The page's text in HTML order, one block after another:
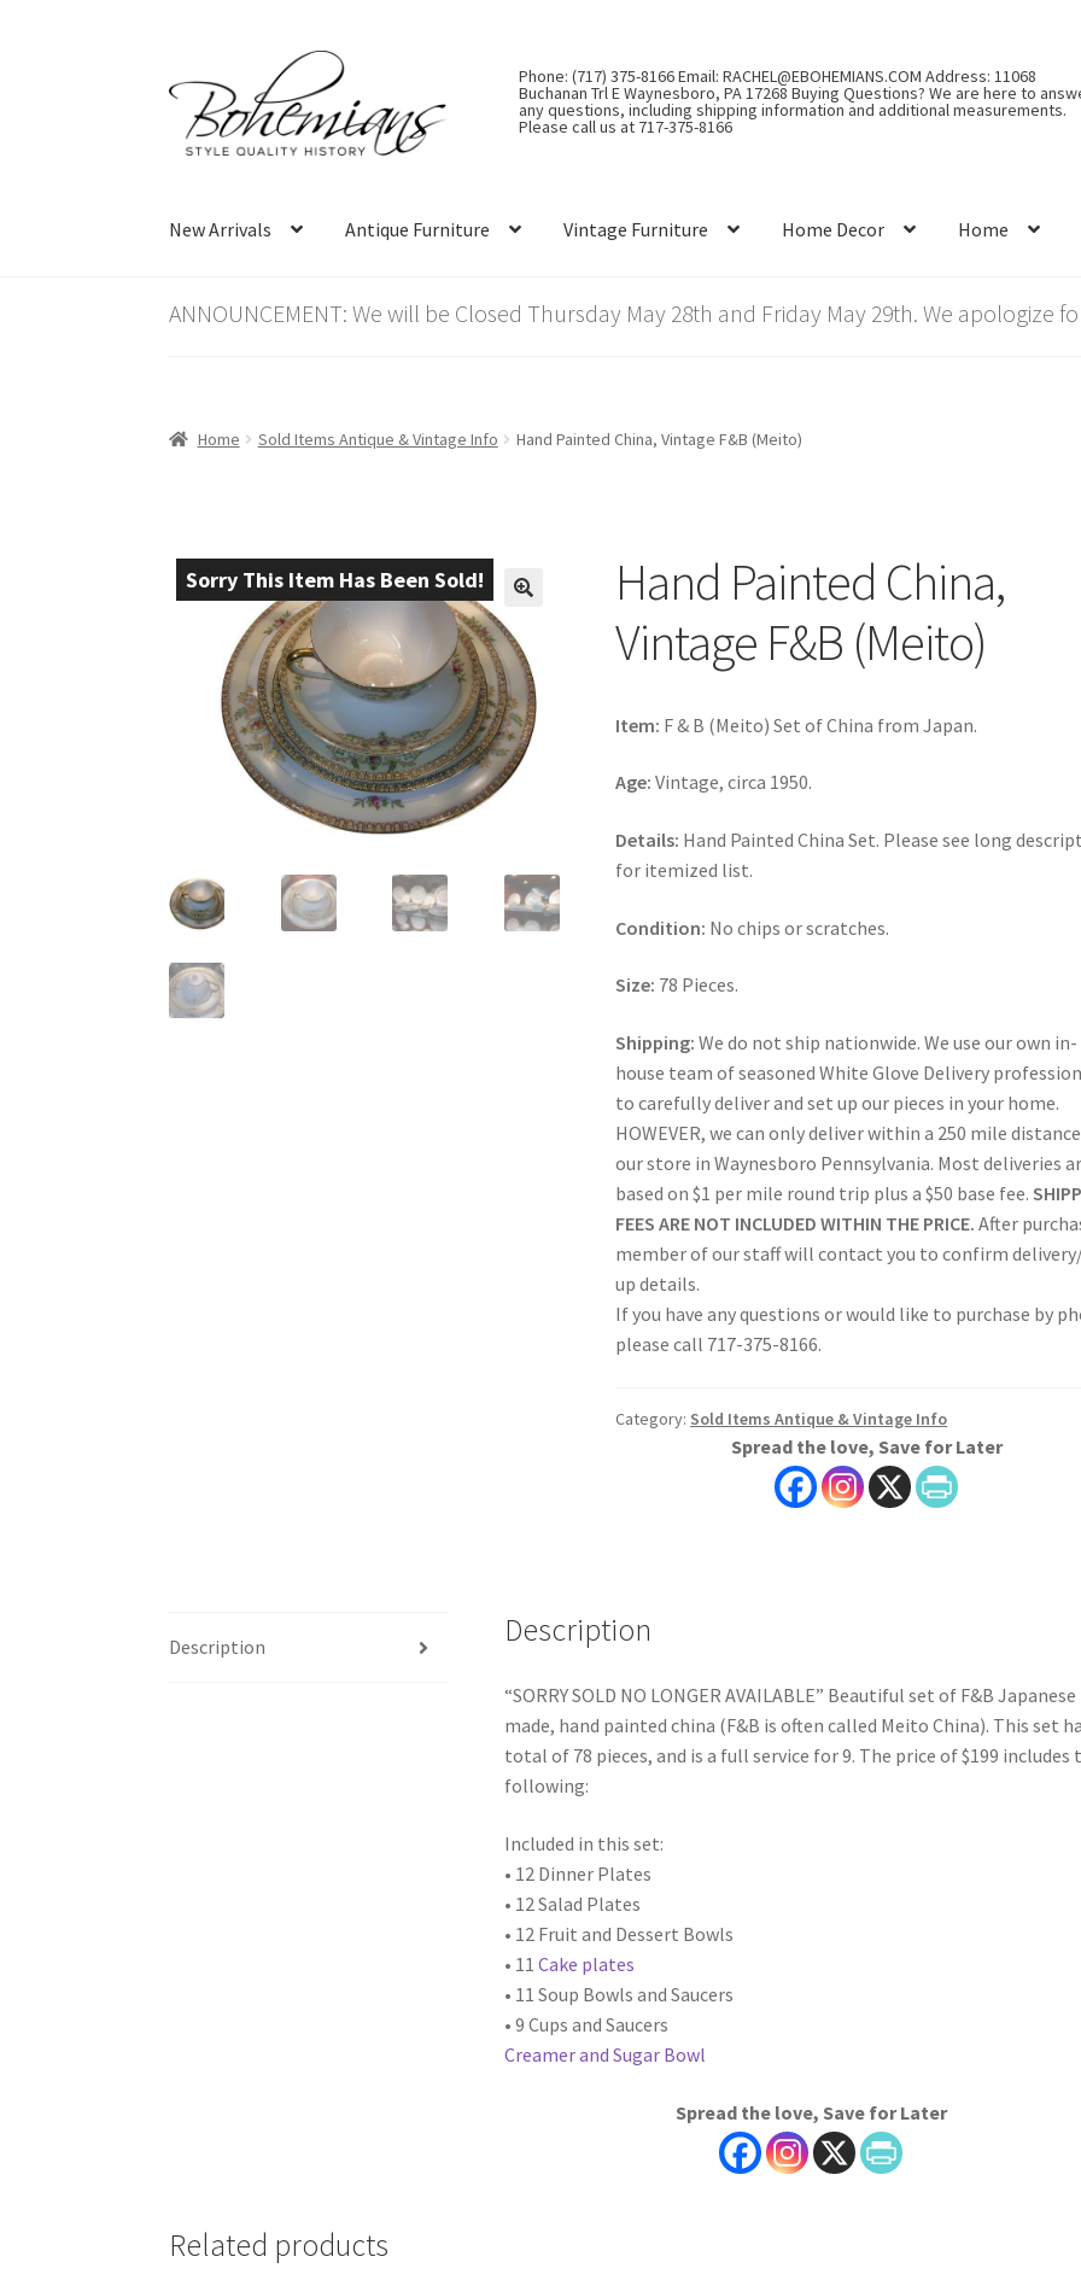
to
navigation
to
content
Phone: (717) 375-8166 Email: RACHEL@EBOHEMIANS.COM Address: 11068
Buchanan Trl E Waynesboro, PA 17268 Buying Questions? We are here to
any questions, including shipping information and additional measurements.
Please call us at 717-375-8166
New Arrivals Antique Furniture Vintage Furniture Home Decor Home
ANNOUNCEMENT: We will be Closed Thursday May 28th and Friday May 29th. We apologize
Home Sold Items Antique & Vintage Info Hand Painted China, Vintage F&B (Meito)
Sorry This Item Has Been Sold!
Hand Painted China,
Vintage F&B (Meito)
Item: F & B (Meito) Set of China from Japan.
Age: Vintage, circa 1950.
Details: Hand Painted China Set. Please see long
for itemized list.
Condition: No chips or scratches.
Size: 78 Pieces.
Shipping: We do not ship nationwide. We use our own in-
house team of seasoned White Glove Delivery
to carefully deliver and set up our pieces in your home.
HOWEVER, we can only deliver within a 250 mile
our store in Waynesboro Pennsylvania. Most deliveries
based on $1 per mile round trip plus a $50 base fee.
FEES ARE NOT INCLUDED WITHIN THE PRICE. After
member of our staff will contact you to confirm
up details.
If you have any questions or would like to purchase by
please call 717-375-8166.
Category: Sold Items Antique & Vintage Info
Spread the love, Save for Later
Description Description
“SORRY SOLD NO LONGER AVAILABLE” Beautiful set of F&B Japanese
made, hand painted china (F&B is often called Meito China). This set
total of 78 pieces, and is a full service for 9. The price of $199 includes
following:
Included in this set:
• 12 Dinner Plates
• 12 Salad Plates
• 12 Fruit and Dessert Bowls
• 11 Cake plates
• 11 Soup Bowls and Saucers
• 9 Cups and Saucers
Creamer and Sugar Bowl
Spread the love, Save for Later
Related products